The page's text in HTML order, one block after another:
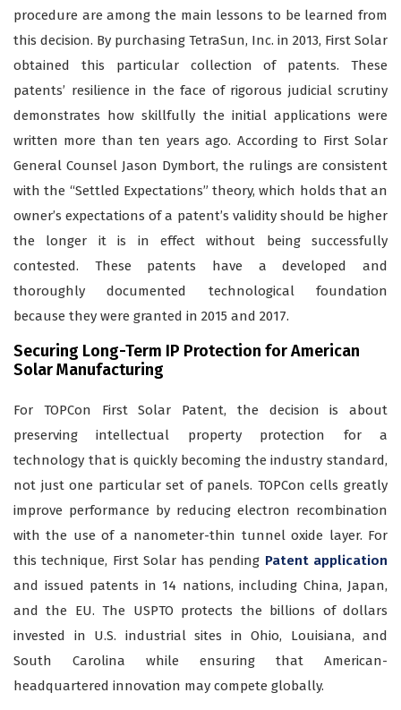
procedure are among the main lessons to be learned from
this decision. By purchasing TetraSun, Inc. in 2013, First Solar
obtained this particular collection of patents. These
patents’ resilience in the face of rigorous judicial scrutiny
demonstrates how skillfully the initial applications were
written more than ten years ago. According to First Solar
General Counsel Jason Dymbort, the rulings are consistent
with the “Settled Expectations” theory, which holds that an
owner’s expectations of a patent’s validity should be higher
the longer it is in effect without being successfully
contested. These patents have a developed and
thoroughly documented technological foundation
because they were granted in 2015 and 2017.
Securing Long-Term IP Protection for American
Solar Manufacturing
For TOPCon First Solar Patent, the decision is about
preserving intellectual property protection for a
technology that is quickly becoming the industry standard,
not just one particular set of panels. TOPCon cells greatly
improve performance by reducing electron recombination
with the use of a nanometer-thin tunnel oxide layer. For
this technique, First Solar has pending Patent application
and issued patents in 14 nations, including China, Japan,
and the EU. The USPTO protects the billions of dollars
invested in U.S. industrial sites in Ohio, Louisiana, and
South Carolina while ensuring that American-
headquartered innovation may compete globally.